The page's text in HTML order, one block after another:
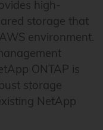
high-
storage that
environment.
ONTAP is
storage
NetApp